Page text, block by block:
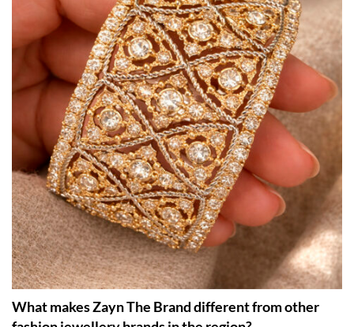
What makes Zayn The Brand different from other